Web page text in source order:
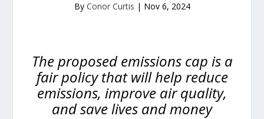
By Conor Curtis | Nov 6, 2024
The proposed emissions cap is a
fair policy that will help reduce
emissions, improve air quality,
and save lives and money